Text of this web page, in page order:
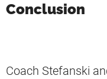
Conclusion
Coach Stefanski